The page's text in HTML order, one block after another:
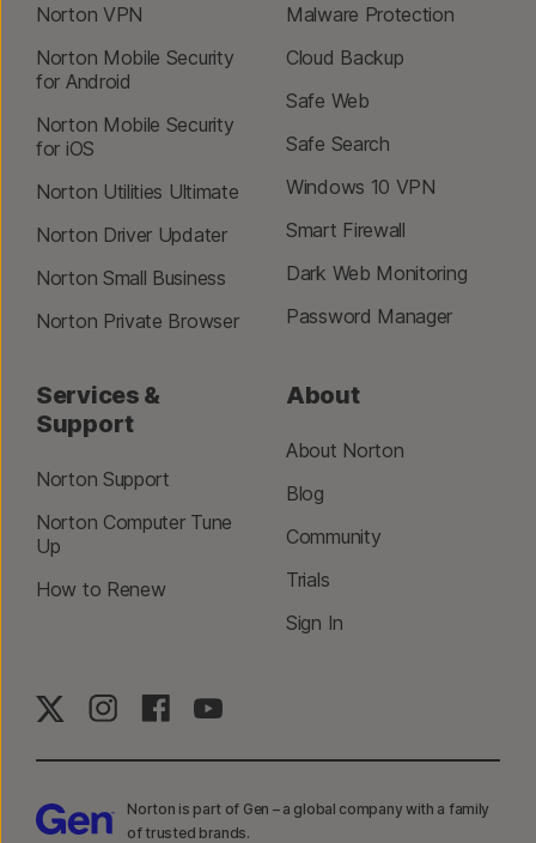
Norton VPN
Norton Mobile Security
for Android
Norton Mobile Security
for iOS
Norton Utilities Ultimate
Norton Driver Updater
Norton Small Business
Norton Private Browser
Malware Protection
Cloud Backup
Safe Web
Safe Search
Windows 10 VPN
Smart Firewall
Dark Web Monitoring
Password Manager
Services &
Support
Norton Support
Norton Computer Tune
Up
How to Renew
About
About Norton
Blog
Community
Trials
Sign In
Norton is part of Gen – a global company with a family
of trusted brands.​